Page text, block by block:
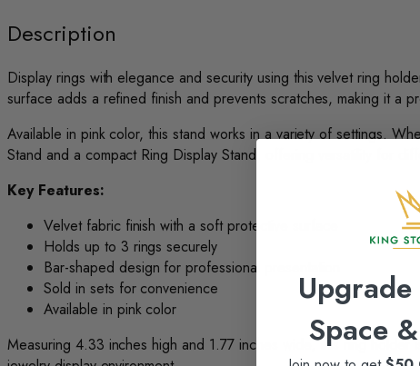
Description
Display rings with elegance and security using this velvet ring
surface adds a refined finish and prevents scratches, making it a
Available in pink color, this stand works in a variety of settings.
Stand and a compact Ring Display Stand, offering versatility for
Key Features:
Velvet fabric finish with a soft protective surface
Holds up to 3 rings securely
Bar-shaped design for professional presentation
Sold in sets for convenience
Available in pink color
Measuring 4.33 inches high and 1.77 inches wide, this ring
Space &